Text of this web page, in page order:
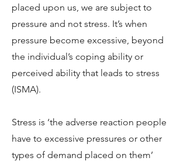
placed upon us, we are subject to
pressure and not stress. It’s when
pressure become excessive, beyond
the individual’s coping ability or
perceived ability that leads to stress
(ISMA).
Stress is ‘the adverse reaction people
have to excessive pressures or other
types of demand placed on them’